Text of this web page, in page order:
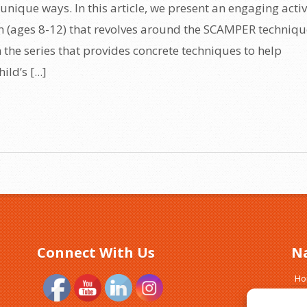
ways. In this article, we present an engaging
8-12) that revolves around the SCAMPER
series that provides concrete techniques to help
[...]
Connect With Us